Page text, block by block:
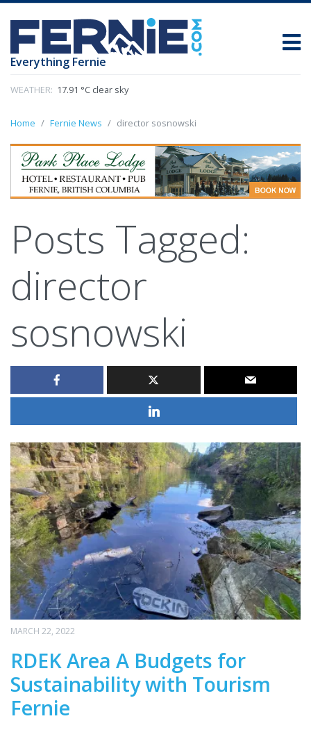
Everything Fernie
WEATHER: 17.91 °C clear sky
Home Fernie News director sosnowski
Posts Tagged:
director
sosnowski
MARCH 22, 2022
RDEK Area A Budgets for
Sustainability with Tourism
Fernie